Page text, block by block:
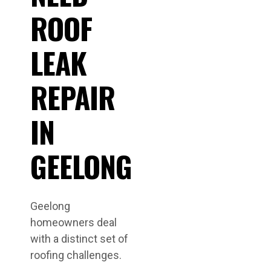
ROOF
LEAK
REPAIR
IN
GEELONG
Geelong
homeowners deal
with a distinct set of
roofing challenges.